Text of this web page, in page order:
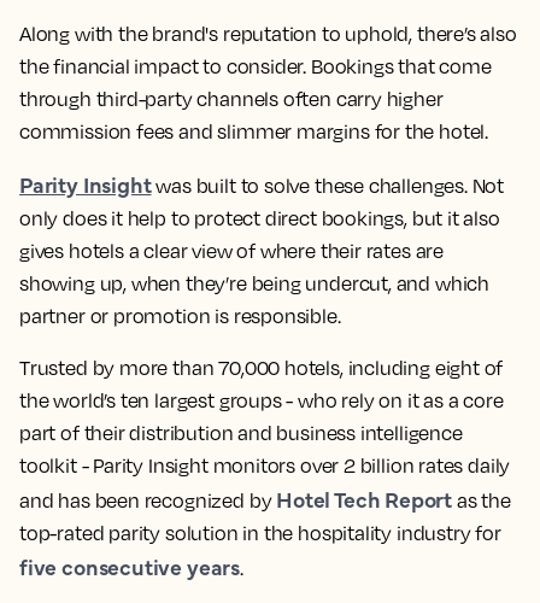
Along with the brand's reputation to uphold, there’s also
the financial impact to consider. Bookings that come
through third-party channels often carry higher
commission fees and slimmer margins for the hotel.
Parity Insightwas built to solve these challenges. Not
only does it help to protect direct bookings, but it also
gives hotels a clear view of where their rates are
showing up, when they’re being undercut, and which
partner or promotion is responsible.
Trusted by more than 70,000 hotels, including eight of
the world’s ten largest groups - who rely on it as a core
part of their distribution and business intelligence
toolkit - Parity Insight monitors over 2 billion rates daily
and has been recognized by Hotel Tech Report as the
top-rated parity solution in the hospitality industry for
five consecutive years.